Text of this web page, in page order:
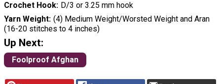
Crochet Hook D/3 or 3.25 mm hook
Yarn Weight (4) Medium Weight/Worsted Weight and Aran
(16-20 stitches to 4 inches)
Up Next:
Foolproof Afghan